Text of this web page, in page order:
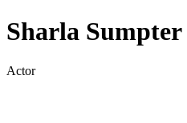
Sharla Sumpter
Actor